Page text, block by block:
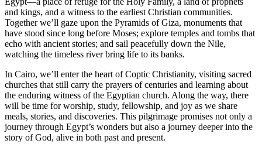
and kings, and a witness to the earliest Christian communities.
Together we’ll gaze upon the Pyramids of Giza, monuments that
have stood since long before Moses; explore temples and tombs that
echo with ancient stories; and sail peacefully down the Nile,
watching the timeless river bring life to its banks.
In Cairo, we’ll enter the heart of Coptic Christianity, visiting sacred
churches that still carry the prayers of centuries and learning about
the enduring witness of the Egyptian church. Along the way, there
will be time for worship, study, fellowship, and joy as we share
meals, stories, and discoveries. This pilgrimage promises not only a
journey through Egypt’s wonders but also a journey deeper into the
story of God, alive in both past and present.